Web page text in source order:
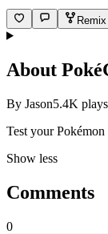
Remix
About
By Jason5.4K plays
Test your
Show less
Comments
0